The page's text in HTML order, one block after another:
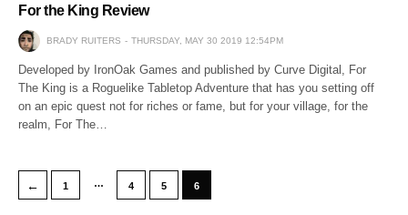
For the King Review
BRADY RUITERS THURSDAY, MAY 30 2019 12:54PM
Developed by IronOak Games and published by Curve Digital, For
The King is a Roguelike Tabletop Adventure that has you setting off
on an epic quest not for riches or fame, but for your village, for the
realm, For The…
← 1 … 4 5 6